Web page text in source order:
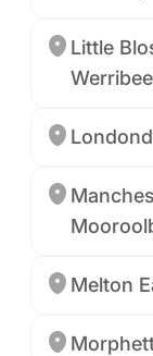
Little
Werribee
Melton